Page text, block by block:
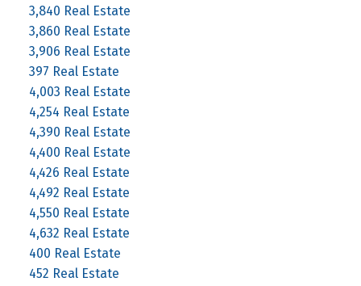
3,840 Real Estate
3,860 Real Estate
3,906 Real Estate
397 Real Estate
4,003 Real Estate
4,254 Real Estate
4,390 Real Estate
4,400 Real Estate
4,426 Real Estate
4,492 Real Estate
4,550 Real Estate
4,632 Real Estate
400 Real Estate
452 Real Estate